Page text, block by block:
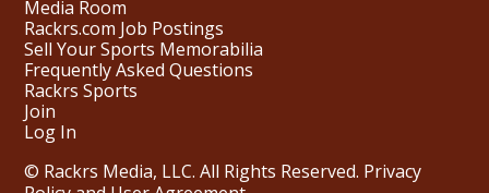
Media Room
Rackrs.com Job Postings
Sell Your Sports Memorabilia
Frequently Asked Questions
Rackrs Sports
Join
Log In
© Rackrs Media, LLC. All Rights Reserved. Privacy